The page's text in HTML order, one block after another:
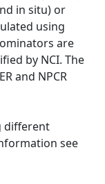
in situ) or
using
are
by NCI. The
and NPCR
different
see